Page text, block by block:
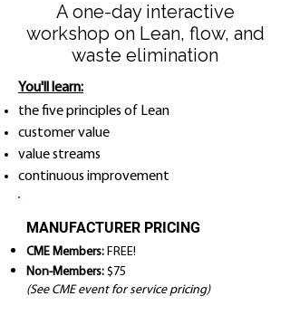
A one-day interactive
workshop on Lean, flow, and
waste elimination
You'll learn:
the five principles of Lean
customer value
value streams
continuous improvement
MANUFACTURER PRICING
CME Members: FREE!
Non-Members: $75
(See CME event for service pricing)